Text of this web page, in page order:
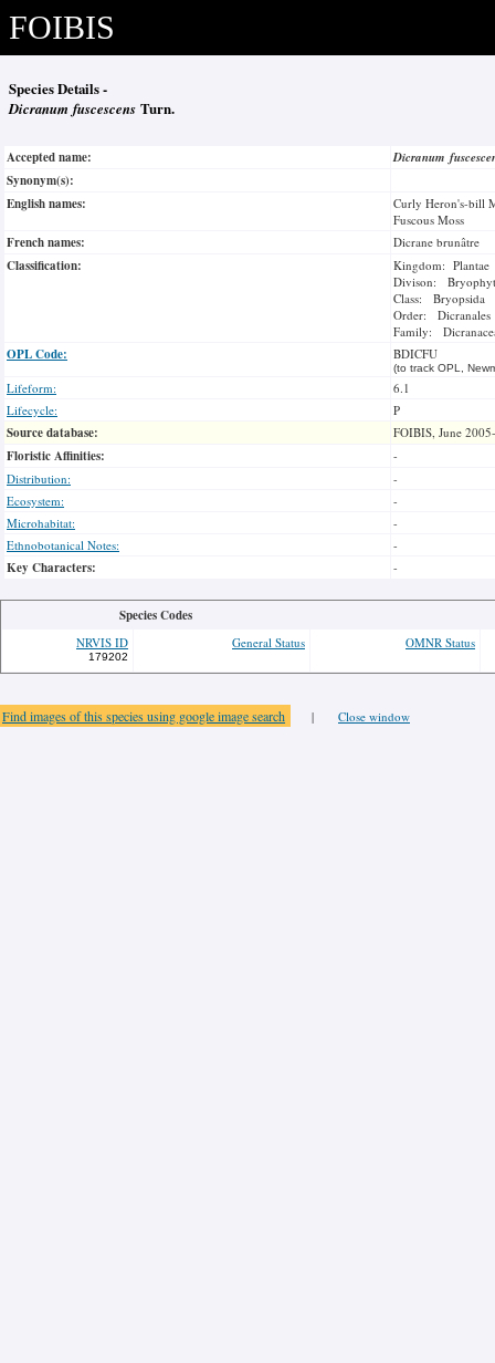
FOIBIS
Species Details -
Dicranum fuscescens Turn.
Accepted name:
Dicranum
Synonym(s):
English names:
Curly Heron's-bill
Fuscous Moss
French names: Dicrane brunâtre
Classification:
Kingdom: Plantae
Divison:
Class: Bryopsida
Order: Dicranales
Family:
OPL Code: BDICFU
(to track OPL,
Lifeform:
6.1
Lifecycle:
P
Source database: FOIBIS, June
Floristic Affinities:
-
Distribution:
-
Ecosystem:
-
Microhabitat:
-
Ethnobotanical Notes:
-
Key Characters: -
Species Codes
NRVIS ID
179202
General Status OMNR Status
Find images of this species using google image search | Close window